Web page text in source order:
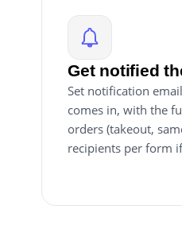
Get notified
Set notification
comes in, with the
orders (takeout,
recipients per form